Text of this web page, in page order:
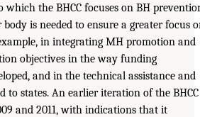
which the BHCC focuses on BH
body is needed to ensure a greater focus
in integrating MH promotion and
objectives in the way funding
and in the technical assistance and
to states. An earlier iteration of the BHCC
and 2011, with indications that it